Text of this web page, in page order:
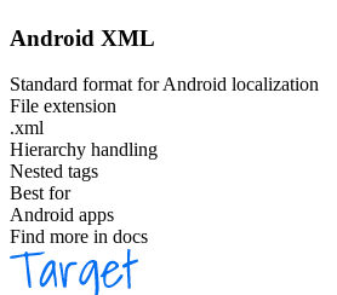
Android XML
Standard format for Android localization
File extension
.xml
Hierarchy handling
Nested tags
Best for
Android apps
Find more in docs